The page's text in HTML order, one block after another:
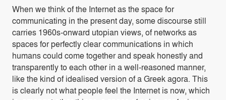
When we think of the Internet as the space for
communicating in the present day, some discourse still
carries 1960s-onward utopian views, of networks as
spaces for perfectly clear communications in which
humans could come together and speak honestly and
transparently to each other in a well-reasoned manner,
like the kind of idealised version of a Greek agora. This
is clearly not what people feel the Internet is now, which